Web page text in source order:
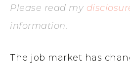
Please read my
information.
The job market has